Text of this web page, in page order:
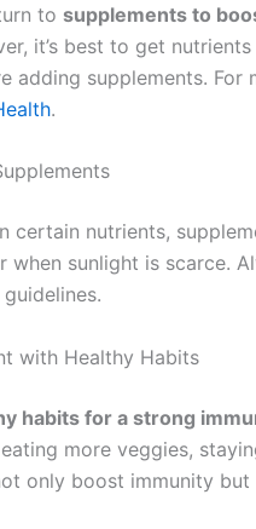
to supplements to
it’s best to get
adding supplements. For
.
certain nutrients,
when sunlight is scarce.
with Healthy Habits
habits for a strong
more veggies,
only boost immunity